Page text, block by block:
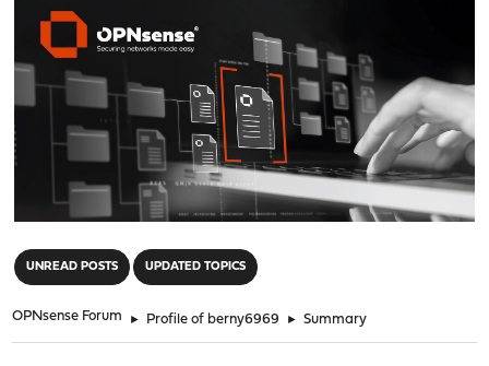
UNREAD POSTS UPDATED TOPICS
OPNsense Forum ► Profile of berny6969 ► Summary